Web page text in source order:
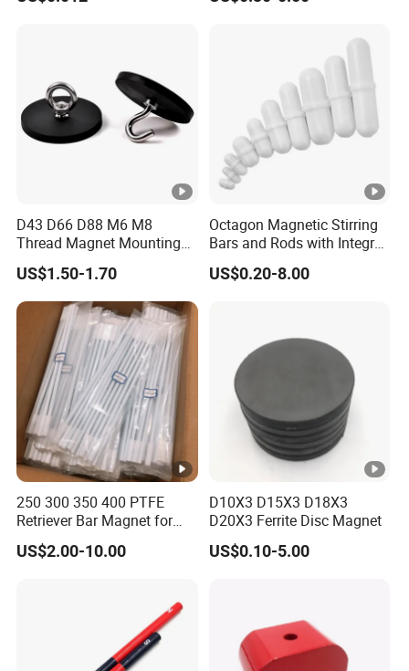
D43 D66 D88 M6 M8
Thread Magnet Mounting
Base Strong Car Roof
Rubber Coated Neodymium
Pot Magnet with Stainless
Steel Flat
US$1.50-1.70
Octagon Magnetic Stirring
Bars and Rods with Integral
Pivot Ring
US$0.20-8.00
250 300 350 400 PTFE
Retriever Bar Magnet for
Lab
US$2.00-10.00
D10X3 D15X3 D18X3
D20X3 Ferrite Disc Magnet
US$0.10-5.00